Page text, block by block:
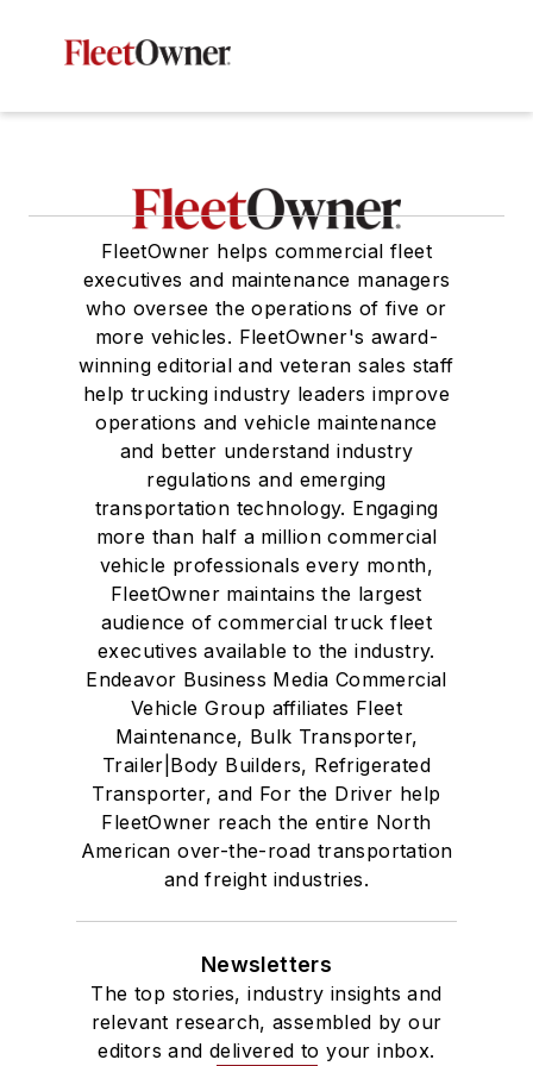
FleetOwner helps commercial fleet
executives and maintenance managers
who oversee the operations of five or
more vehicles. FleetOwner's award-
winning editorial and veteran sales staff
help trucking industry leaders improve
operations and vehicle maintenance
and better understand industry
regulations and emerging
transportation technology. Engaging
more than half a million commercial
vehicle professionals every month,
FleetOwner maintains the largest
audience of commercial truck fleet
executives available to the industry.
Endeavor Business Media Commercial
Vehicle Group affiliates Fleet
Maintenance, Bulk Transporter,
Trailer|Body Builders, Refrigerated
Transporter, and For the Driver help
FleetOwner reach the entire North
American over-the-road transportation
and freight industries.
Newsletters
The top stories, industry insights and
relevant research, assembled by our
editors and delivered to your inbox.